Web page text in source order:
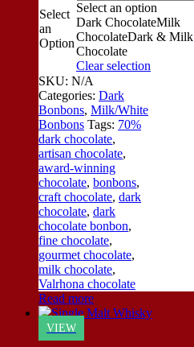
Select
an
Option
Select an option
Dark ChocolateMilk
ChocolateDark & Milk
Chocolate
Clear selection
SKU: N/A
Categories: Dark
Bonbons, Milk/White
Bonbons Tags: 70%
dark chocolate,
artisan chocolate,
award-winning
chocolate, bonbons,
craft chocolate, dark
chocolate, dark
chocolate bonbon,
fine chocolate,
gourmet chocolate,
milk chocolate,
Valrhona chocolate
Read more
VIEW